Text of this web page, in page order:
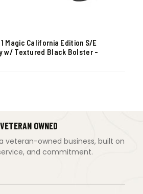
Magic California Edition S/E
w/ Textured Black Bolster –
VETERAN OWNED
veteran-owned business, built on
and commitment.